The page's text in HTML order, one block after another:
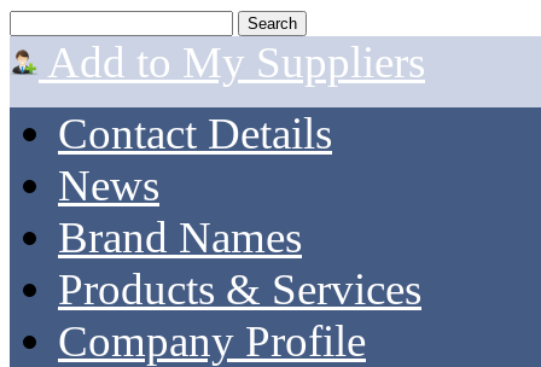
Add to My Suppliers
Contact Details
News
Brand Names
Products & Services
Company Profile